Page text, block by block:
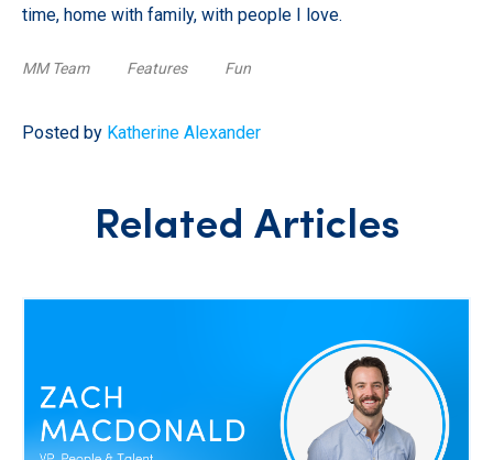
time, home with family, with people I love.
MM Team Features Fun
Posted by Katherine Alexander
Related Articles